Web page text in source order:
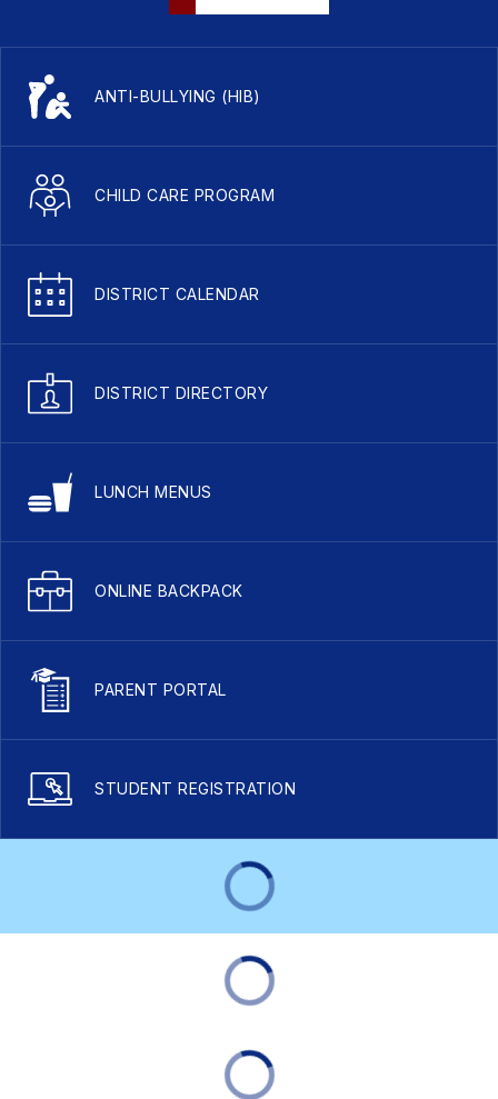
ANTI-BULLYING (HIB)
CHILD CARE PROGRAM
DISTRICT CALENDAR
DISTRICT DIRECTORY
LUNCH MENUS
ONLINE BACKPACK
PARENT PORTAL
STUDENT REGISTRATION